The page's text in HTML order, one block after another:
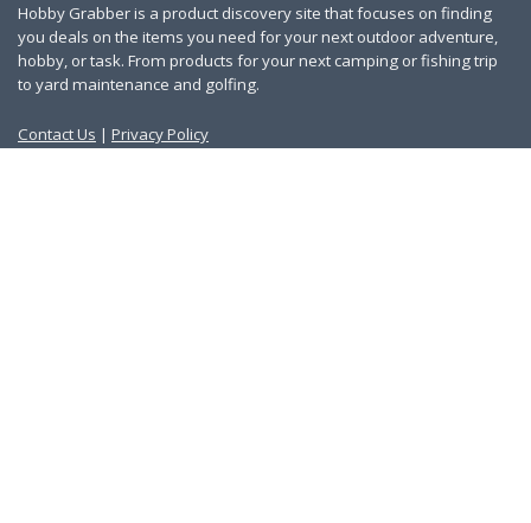
Hobby Grabber is a product discovery site that focuses on finding
you deals on the items you need for your next outdoor adventure,
hobby, or task. From products for your next camping or fishing trip
to yard maintenance and golfing.
Contact Us | Privacy Policy